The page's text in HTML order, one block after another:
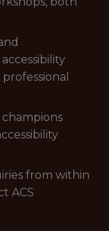
from within
ACS